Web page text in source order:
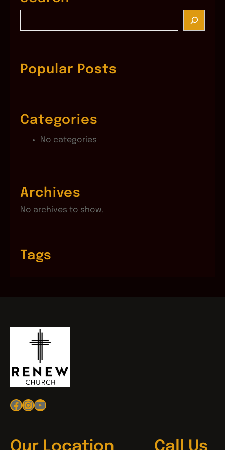
c
hPopular Posts
Categories
No categories
Archives
No archives to show.
Tags
Facebook
Instagram
YouTube